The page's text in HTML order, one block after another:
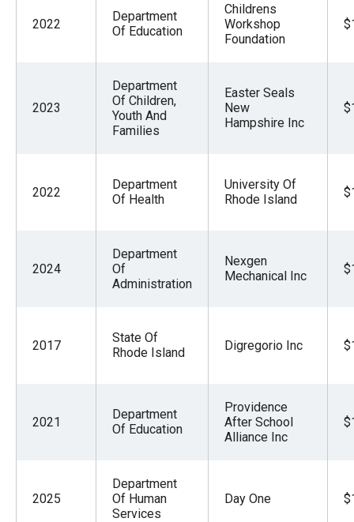
2022
Department
Of Education
Childrens
Workshop
Foundation
2023
Department
Of Children,
Youth And
Families
Easter Seals
New
Hampshire Inc
2022
Department
Of Health
University Of
Rhode Island
2024
Department
Of
Administration
Nexgen
Mechanical Inc
2017
State Of
Rhode Island
Digregorio Inc
2021
Department
Of Education
Providence
After School
Alliance Inc
2025
Department
Of Human
Services
Day One